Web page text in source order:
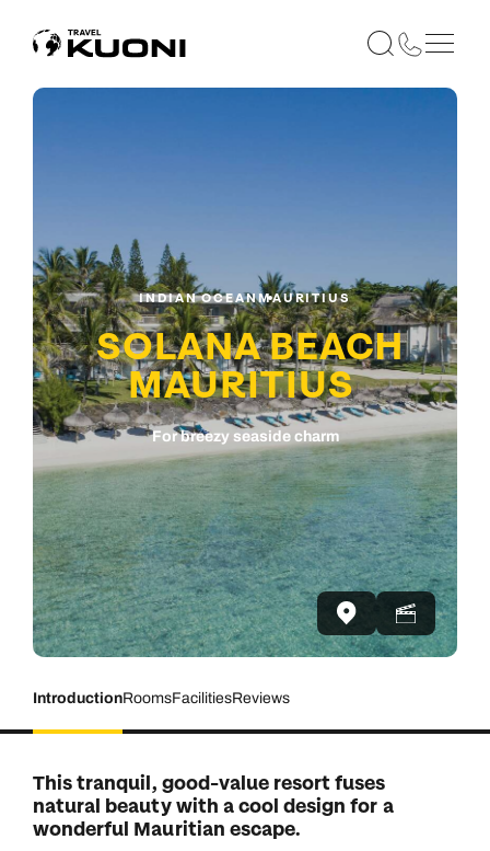
INDIAN OCEANMAURITIUS
SOLANA BEACH
MAURITIUS
For breezy seaside charm
IntroductionRoomsFacilitiesReviews
This tranquil, good-value resort fuses
natural beauty with a cool design for a
wonderful Mauritian escape.